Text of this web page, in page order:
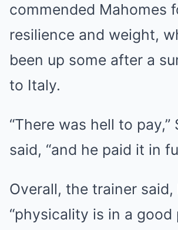
commended Mahomes
resilience and weight,
been up some after a
to Italy.
“There was hell to pay,”
said, “and he paid it in
Overall, the trainer said,
“physicality is in a good